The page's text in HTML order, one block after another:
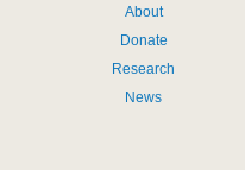
About
Donate
Research
News